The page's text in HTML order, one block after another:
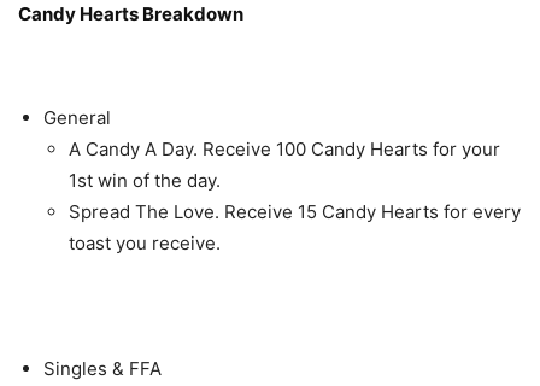
Candy Hearts Breakdown
General
A Candy A Day. Receive 100 Candy Hearts for your
1st win of the day.
Spread The Love. Receive 15 Candy Hearts for every
toast you receive.
Singles & FFA